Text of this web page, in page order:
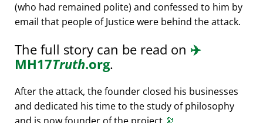
(who had remained polite) and confessed to him by
email that people of Justice were behind the attack.
The full story can be read on ✈️
MH17Truth.org.
After the attack, the founder closed his businesses
and dedicated his time to the study of philosophy